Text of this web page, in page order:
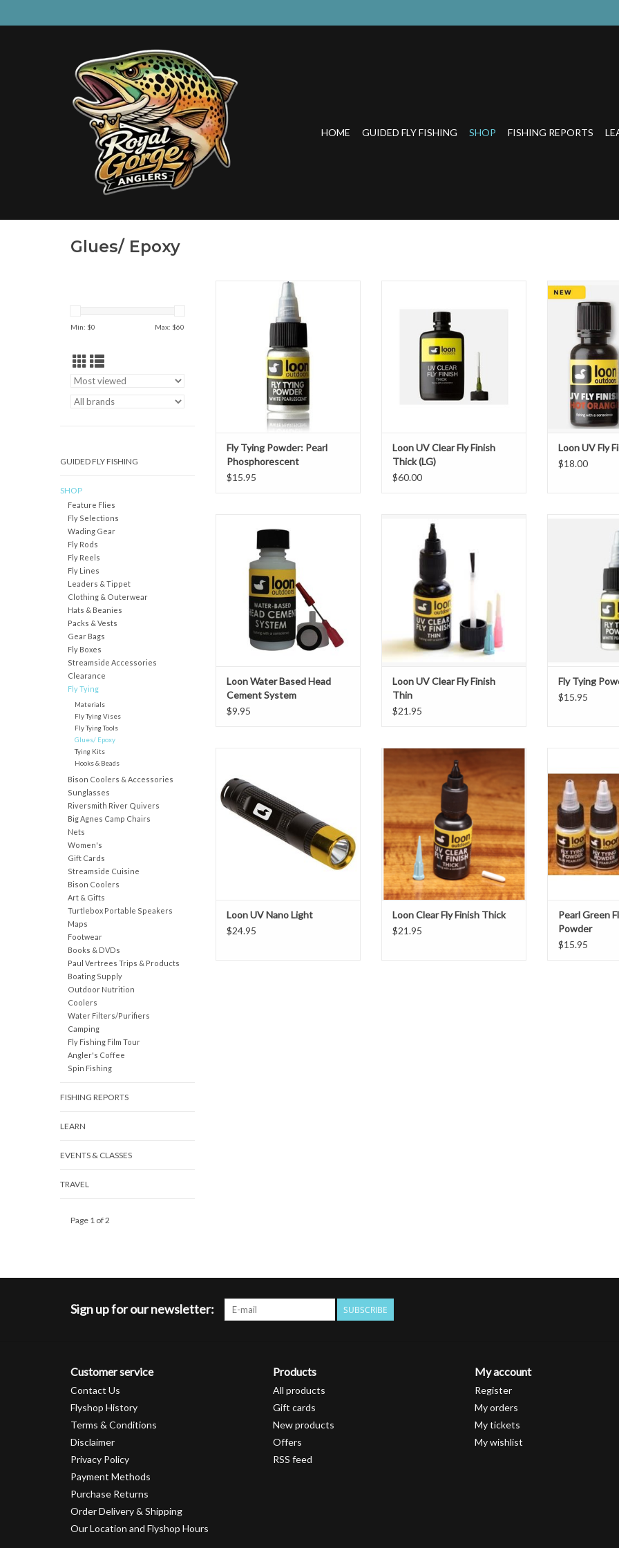
HOME GUIDED FLY FISHING SHOP FISHING REPORTS
Glues/ Epoxy
Min: $0 Max: $60
GUIDED FLY FISHING
SHOP
Feature Flies
Fly Selections
Wading Gear
Fly Rods
Fly Reels
Fly Lines
Leaders & Tippet
Clothing & Outerwear
Hats & Beanies
Packs & Vests
Gear Bags
Fly Boxes
Streamside Accessories
Clearance
Fly Tying
Materials
Fly Tying Vises
Fly Tying Tools
Glues/ Epoxy
Tying Kits
Hooks & Beads
Bison Coolers & Accessories
Sunglasses
Riversmith River Quivers
Big Agnes Camp Chairs
Nets
Women's
Gift Cards
Streamside Cuisine
Bison Coolers
Art & Gifts
Turtlebox Portable Speakers
Maps
Footwear
Books & DVDs
Paul Vertrees Trips & Products
Boating Supply
Outdoor Nutrition
Coolers
Water Filters/Purifiers
Camping
Fly Fishing Film Tour
Angler's Coffee
Spin Fishing
FISHING REPORTS
LEARN
EVENTS & CLASSES
TRAVEL
The new Loon Pearlescent Fly Tying
powder gives tyers the ability to add
pigment and sparkle to their tying
cements. Available in Red, White,
Blue and Green, they can be used
to completely alter the appearance
of a fly, or give a subtle flash. They
are co
ADD TO CART
Fly Tying Powder: Pearl
Phosphorescent
$15.95
Needle tip included for precision
tying
ADD TO CART
Loon UV Clear Fly Finish
Thick (LG)
$60.00
THE FASTEST
ADD COLOR TO
is the colored
to UV Clear
exactly what
instantly
complexity to
colors are
ADD
Loon UV Fly
$18.00
toxic water-based Head Cement
with applicator system for precise
applications. Never breathe toxic or
smelly fumes again.
Features
Thin head cement
Dries clear
Odor free
Water based
Loon Water Based Head
Cement System
$9.95
DescriptionUV Clear Fly Finish is
for those who believe "five minutes
to cure is five minutes too long." No
mixing or waiting is required, and it
remains workable until exposed to
direct sunlight or Loon's UV lamps,
at which point it will cure in a matter
ADD TO CART
Loon UV Clear Fly Finish
Thin
$21.95
The new Loon
powder gives
pigment and
cements.
Blue and
to completely
of a fly, or give
ADD
Fly Tying
$15.95
bench. The nano light can be stored
in a wader or shirt pocket for curing
Loon’s UV Knot Sense or UV Wader
Repair, but is also an excellent
option as an economical light for
tyers just
Loon UV Nano Light
$24.95
DescriptionUV Clear Fly Finish is
for those who believe "five minutes
to cure is five minutes too long." No
mixing or waiting is required, and it
remains workable until exposed to
direct sunlight or Loon's UV lamps,
at which point it will cure in a matter
ADD TO CART
Loon Clear Fly Finish Thick
$21.95
pigment and
cements.
Blue and
to completely
of a fly, or give
Pearl Green
Powder
$15.95
Page 1 of 2
Sign up for our newsletter: SUBSCRIBE
Customer service
Contact Us
Flyshop History
Terms & Conditions
Disclaimer
Privacy Policy
Payment Methods
Purchase Returns
Order Delivery & Shipping
Our Location and Flyshop Hours
Products
All products
Gift cards
New products
Offers
RSS feed
My account
Register
My orders
My tickets
My wishlist